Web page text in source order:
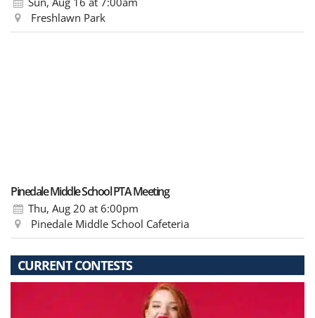
Freshlawn Park
Pinedale Middle School PTA Meeting
Thu, Aug 20 at 6:00pm
Pinedale Middle School Cafeteria
CURRENT CONTESTS